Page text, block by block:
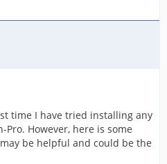
time I have tried installing any
Pro. However, here is some
be helpful and could be the